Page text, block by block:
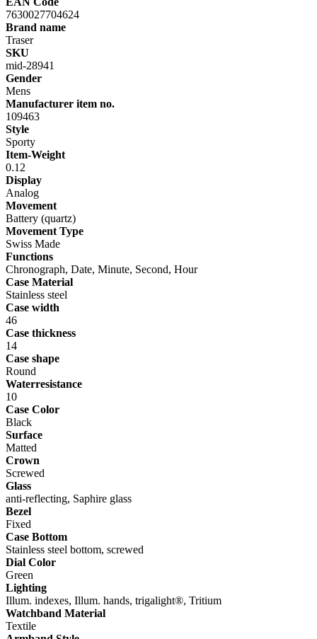
7630027704624
Brand name
Traser
SKU
mid-28941
Gender
Mens
Manufacturer item no.
109463
Style
Sporty
Item-Weight
0.12
Display
Analog
Movement
Battery (quartz)
Movement Type
Swiss Made
Functions
Chronograph, Date, Minute, Second, Hour
Case Material
Stainless steel
Case width
46
Case thickness
14
Case shape
Round
Waterresistance
10
Case Color
Black
Surface
Matted
Crown
Screwed
Glass
anti-reflecting, Saphire glass
Bezel
Fixed
Case Bottom
Stainless steel bottom, screwed
Dial Color
Green
Lighting
Illum. indexes, Illum. hands, trigalight®, Tritium
Watchband Material
Textile